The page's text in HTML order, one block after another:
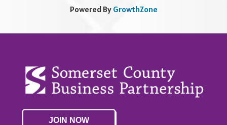
Powered By GrowthZone
JOIN NOW